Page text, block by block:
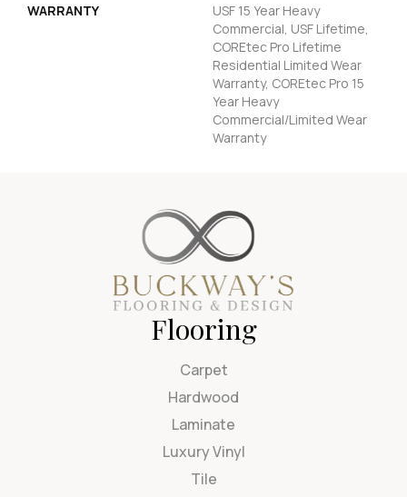
WARRANTY
USF 15 Year Heavy
Commercial, USF Lifetime,
COREtec Pro Lifetime
Residential Limited Wear
Warranty, COREtec Pro 15
Year Heavy
Commercial/Limited Wear
Warranty
Flooring
Carpet
Hardwood
Laminate
Luxury Vinyl
Tile